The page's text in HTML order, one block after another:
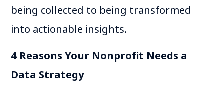
being collected to being transformed
into actionable insights.
4 Reasons Your Nonprofit Needs a
Data Strategy